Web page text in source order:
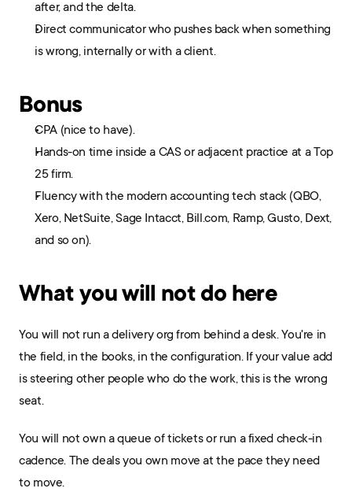
after, and the delta.
Direct communicator who pushes back when something
is wrong, internally or with a client.
Bonus
CPA (nice to have).
Hands-on time inside a CAS or adjacent practice at a Top
25 firm.
Fluency with the modern accounting tech stack (QBO,
Xero, NetSuite, Sage Intacct, Bill.com, Ramp, Gusto, Dext,
and so on).
What you will not do here
You will not run a delivery org from behind a desk. You're in
the field, in the books, in the configuration. If your value add
is steering other people who do the work, this is the wrong
seat.
You will not own a queue of tickets or run a fixed check-in
cadence. The deals you own move at the pace they need
to move.